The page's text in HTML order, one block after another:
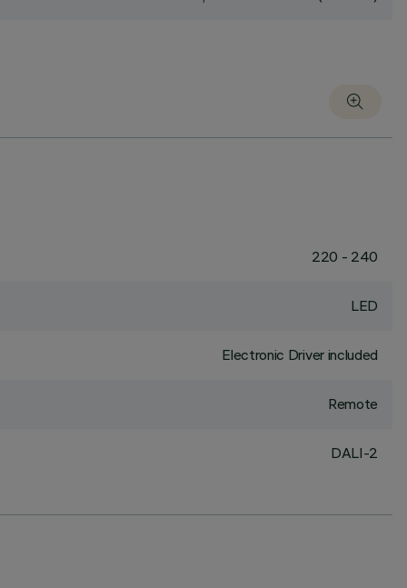
220 - 240
LED
Electronic Driver included
Remote
DALI-2